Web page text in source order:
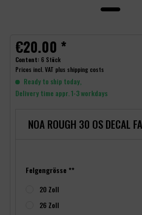
€20.00 *
Content: 6 Stück
Prices incl. VAT plus shipping costs
Ready to ship today,
Delivery time appr. 1-3 workdays
NOA ROUGH 30 OS DECAL
Felgengrösse **
20 Zoll
26 Zoll